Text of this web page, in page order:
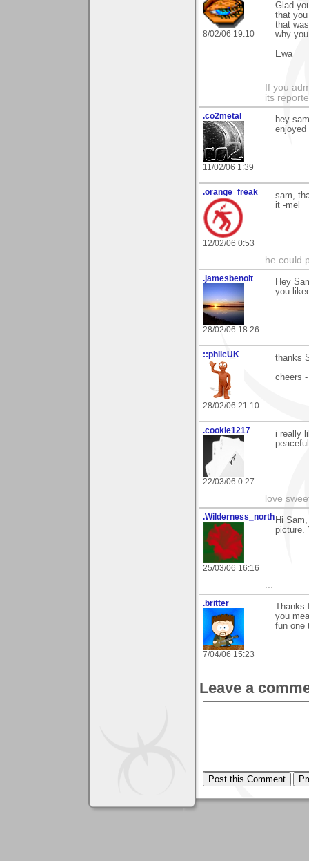
8/02/06 19:10
Glad
that
that
why
Ewa
If you
its
.co2metal
11/02/06 1:39
hey
enjoyed
.orange_freak
12/02/06 0:53
sam,
it -mel
he could
.jamesbenoit
28/02/06 18:26
Hey
you
::philcUK
28/02/06 21:10
thanks
cheers
.cookie1217
22/03/06 0:27
i really
love
.Wilderness_north
25/03/06 16:16
Hi
picture.
...
.britter
7/04/06 15:23
you
fun one
Leave a